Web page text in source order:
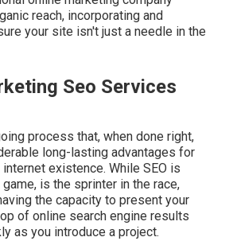
reach, incorporating and
your site isn't just a needle in the
Seo Services
process that, when done right,
long-lasting advantages for
existence. While SEO is
is the sprinter in the race,
the capacity to present your
of online search engine results
as you introduce a project.